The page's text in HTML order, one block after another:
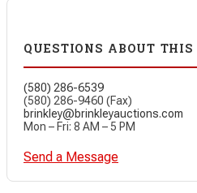
QUESTIONS ABOUT
(580) 286-6539
(580) 286-9460 (Fax)
brinkley@brinkleyauctions.com
Mon – Fri: 8 AM – 5 PM
Send a Message